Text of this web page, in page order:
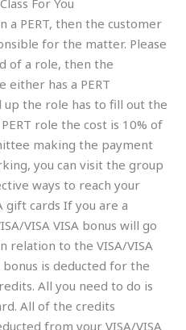
a PERT, then the customer
for the matter. Please
of a role, then the
has a PERT
the role has to fill out the
role the cost is 10% of
making the payment
you can visit the group
ways to reach your
gift cards If you are a
VISA VISA bonus will go
relation to the VISA/VISA
bonus is deducted for the
All you need to do is
All of the credits
from your VISA/VISA